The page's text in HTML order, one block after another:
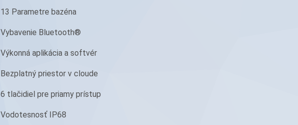
13 Parametre bazéna
Vybavenie Bluetooth®
Výkonná aplikácia a softvér
Bezplatný priestor v cloude
6 tlačidiel pre priamy prístup
Vodotesnosť IP68